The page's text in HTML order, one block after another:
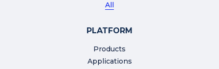
All
PLATFORM
Products
Applications